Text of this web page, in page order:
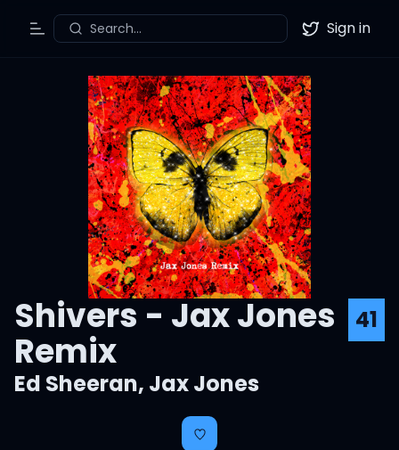
Toggle Menu
Search... Twitter
Sign in
Shivers - Jax Jones
Remix
41
Ed Sheeran, Jax Jones